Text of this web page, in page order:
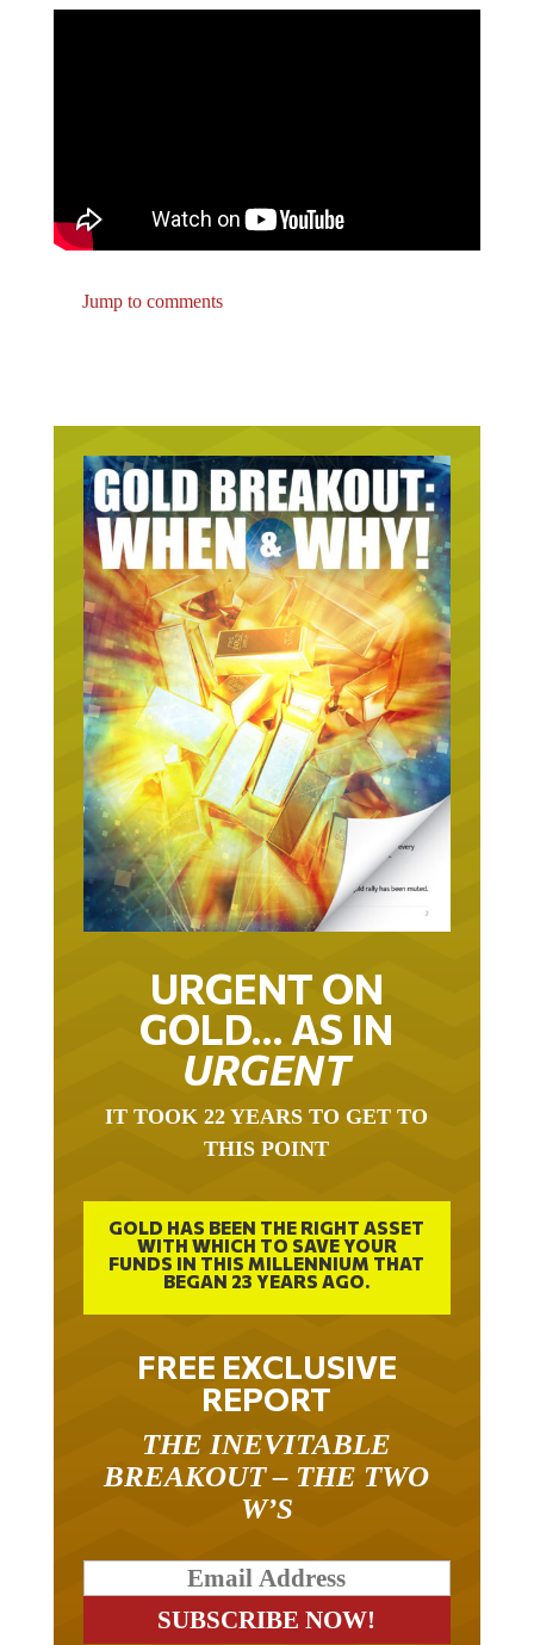
Jump to comments
URGENT ON
GOLD… AS IN
URGENT
IT TOOK 22 YEARS TO GET TO
THIS POINT
GOLD HAS BEEN THE RIGHT ASSET
WITH WHICH TO SAVE YOUR
FUNDS IN THIS MILLENNIUM THAT
BEGAN 23 YEARS AGO.
FREE EXCLUSIVE
REPORT
THE INEVITABLE
BREAKOUT – THE TWO
W’S